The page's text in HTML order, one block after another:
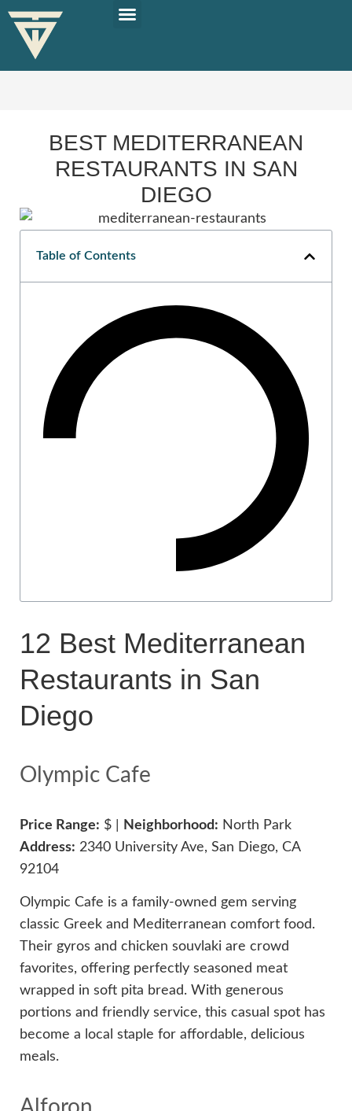
BEST MEDITERRANEAN
RESTAURANTS IN SAN
DIEGO
Table of Contents
12 Best Mediterranean
Restaurants in San
Diego
Olympic Cafe
Price Range: $ | Neighborhood: North Park
Address: 2340 University Ave, San Diego, CA
92104
Olympic Cafe is a family-owned gem serving
classic Greek and Mediterranean comfort food.
Their gyros and chicken souvlaki are crowd
favorites, offering perfectly seasoned meat
wrapped in soft pita bread. With generous
portions and friendly service, this casual spot has
become a local staple for affordable, delicious
meals.